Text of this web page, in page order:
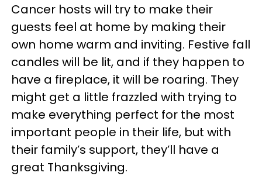
Cancer hosts will try to make their
guests feel at home by making their
own home warm and inviting. Festive fall
candles will be lit, and if they happen to
have a fireplace, it will be roaring. They
might get a little frazzled with trying to
make everything perfect for the most
important people in their life, but with
their family’s support, they’ll have a
great Thanksgiving.